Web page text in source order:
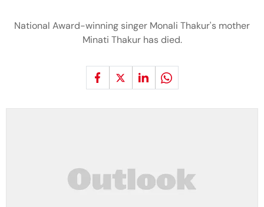
National Award-winning singer Monali Thakur's mother
Minati Thakur has died.